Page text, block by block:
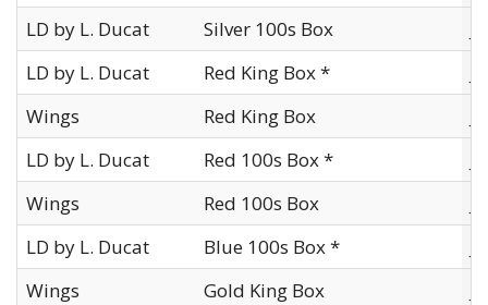
LD by L. Ducat
Silver 100s Box
LD by L. Ducat
Red King Box *
Wings
Red King Box
LD by L. Ducat
Red 100s Box *
Wings
Red 100s Box
LD by L. Ducat
Blue 100s Box *
Wings
Gold King Box